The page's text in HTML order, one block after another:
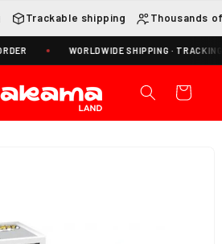
Trackable shipping Thousands
WORLDWIDE SHIPPING · TRACKING
Cart